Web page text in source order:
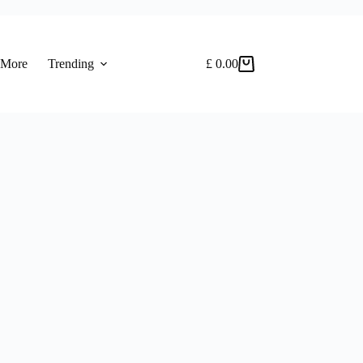
Trending
Shopping
£0.00